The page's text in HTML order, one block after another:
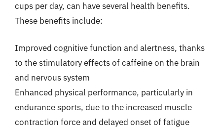
cups per day, can have several health benefits.
These benefits include:
Improved cognitive function and alertness, thanks
to the stimulatory effects of caffeine on the brain
and nervous system
Enhanced physical performance, particularly in
endurance sports, due to the increased muscle
contraction force and delayed onset of fatigue